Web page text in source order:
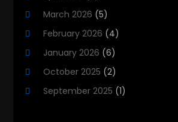
Real Estate Agency
Real Estate Agent
Real Estate Attorney
Real Estate Consultants
Real Estate School
Real Estate Services
March 2026 (5)
February 2026 (4)
January 2026 (6)
October 2025 (2)
September 2025 (1)